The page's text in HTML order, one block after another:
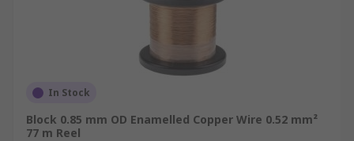
In Stock
Block 0.85 mm OD Enamelled Copper Wire 0.52 mm²
77 m Reel